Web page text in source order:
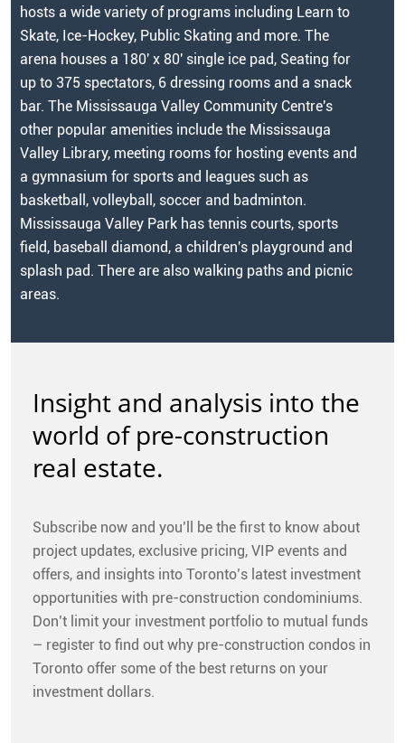
hosts a wide variety of programs including Learn to
Skate, Ice-Hockey, Public Skating and more. The
arena houses a 180' x 80' single ice pad, Seating for
up to 375 spectators, 6 dressing rooms and a snack
bar. The Mississauga Valley Community Centre's
other popular amenities include the Mississauga
Valley Library, meeting rooms for hosting events and
a gymnasium for sports and leagues such as
basketball, volleyball, soccer and badminton.
Mississauga Valley Park has tennis courts, sports
field, baseball diamond, a children's playground and
splash pad. There are also walking paths and picnic
areas.
Insight and analysis into the
world of pre-construction
real estate.
Subscribe now and you’ll be the first to know about
project updates, exclusive pricing, VIP events and
offers, and insights into Toronto’s latest investment
opportunities with pre-construction condominiums.
Don’t limit your investment portfolio to mutual funds
– register to find out why pre-construction condos in
Toronto offer some of the best returns on your
investment dollars.